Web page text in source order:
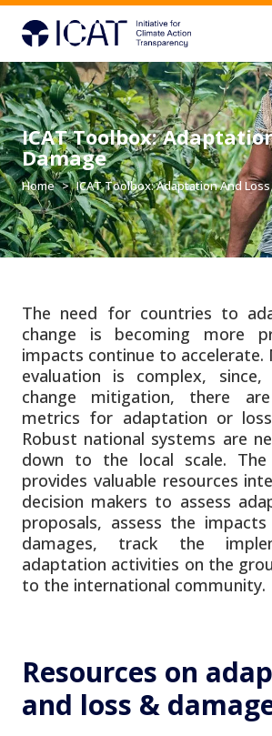
Skip to main content
ICAT Toolbox:
Damage
Home ICAT Toolbox: Adaptation And
The need for countries to
change is becoming more
impacts continue to accelerate.
evaluation is complex, since,
change mitigation, there
metrics for adaptation or
Robust national systems are
down to the local scale.
provides valuable resources
decision makers to assess
proposals, assess the
damages, track the
adaptation activities on the
to the international community.
Resources on
and loss &